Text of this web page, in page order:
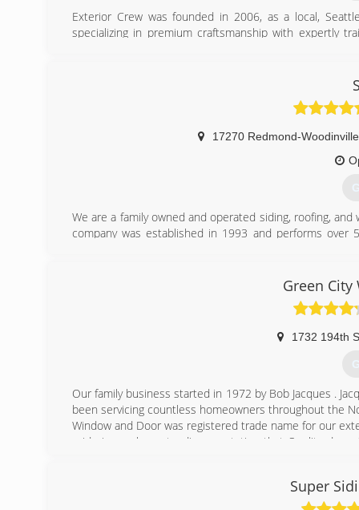
Exterior Crew was founded in 2006, as a local,
specializing in premium craftsmanship with expertly
siding experiences with others via referrals and online
and crews, we create our best work for you. That's our
17270 Redmond-
We are a family owned and operated siding, roofing,
company was established in 1993 and performs over
Green
1732 194th
Our family business started in 1972 by Bob Jacques .
been servicing countless homeowners throughout the
Window and Door was registered trade name for our
pride in our long standing reputation that Quality
Super